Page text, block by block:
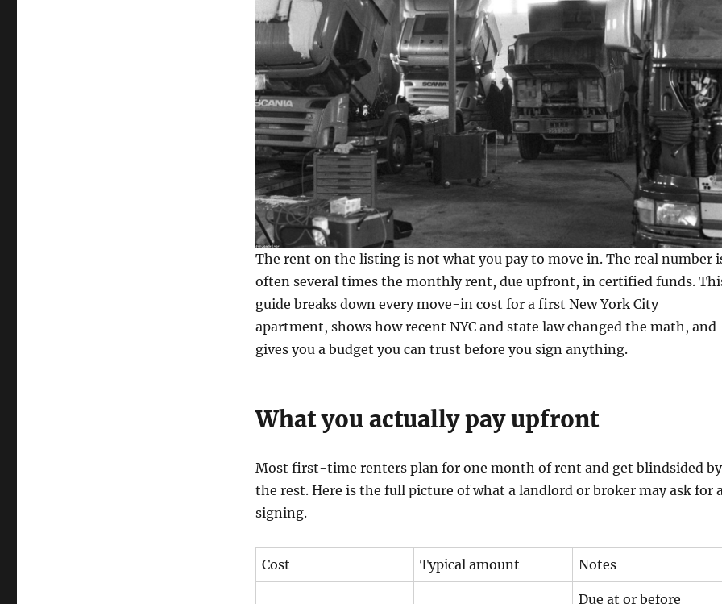
The rent on the listing is not what you pay to move in. The real number
often several times the monthly rent, due upfront, in certified funds.
guide breaks down every move-in cost for a first New York City
apartment, shows how recent NYC and state law changed the math, and
gives you a budget you can trust before you sign anything.
What you actually pay upfront
Most first-time renters plan for one month of rent and get blindsided by
the rest. Here is the full picture of what a landlord or broker may ask for
signing.
Cost Typical amount Notes
Due at or before